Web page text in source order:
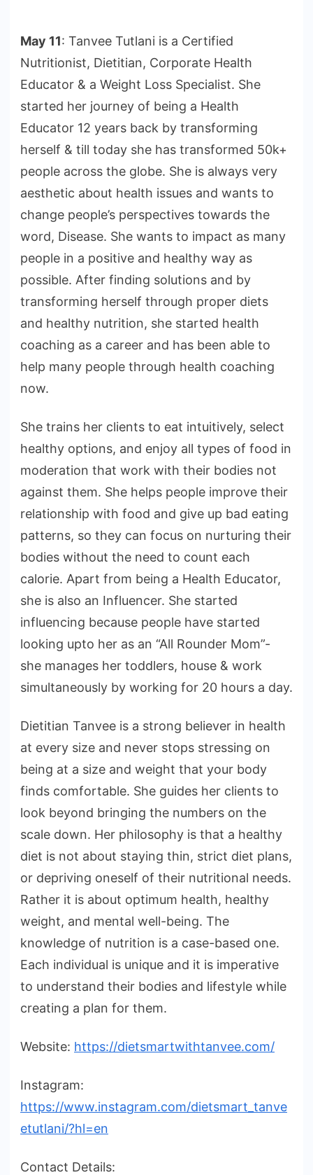
May 11: Tanvee Tutlani is a Certified
Nutritionist, Dietitian, Corporate Health
Educator & a Weight Loss Specialist. She
started her journey of being a Health
Educator 12 years back by transforming
herself & till today she has transformed 50k+
people across the globe. She is always very
aesthetic about health issues and wants to
change people’s perspectives towards the
word, Disease. She wants to impact as many
people in a positive and healthy way as
possible. After finding solutions and by
transforming herself through proper diets
and healthy nutrition, she started health
coaching as a career and has been able to
help many people through health coaching
now.
She trains her clients to eat intuitively, select
healthy options, and enjoy all types of food in
moderation that work with their bodies not
against them. She helps people improve their
relationship with food and give up bad eating
patterns, so they can focus on nurturing their
bodies without the need to count each
calorie. Apart from being a Health Educator,
she is also an Influencer. She started
influencing because people have started
looking upto her as an “All Rounder Mom”-
she manages her toddlers, house & work
simultaneously by working for 20 hours a day.
Dietitian Tanvee is a strong believer in health
at every size and never stops stressing on
being at a size and weight that your body
finds comfortable. She guides her clients to
look beyond bringing the numbers on the
scale down. Her philosophy is that a healthy
diet is not about staying thin, strict diet plans,
or depriving oneself of their nutritional needs.
Rather it is about optimum health, healthy
weight, and mental well-being. The
knowledge of nutrition is a case-based one.
Each individual is unique and it is imperative
to understand their bodies and lifestyle while
creating a plan for them.
Website: https://dietsmartwithtanvee.com/
Instagram:
https://www.instagram.com/dietsmart_tanve
etutlani/?hl=en
Contact Details: